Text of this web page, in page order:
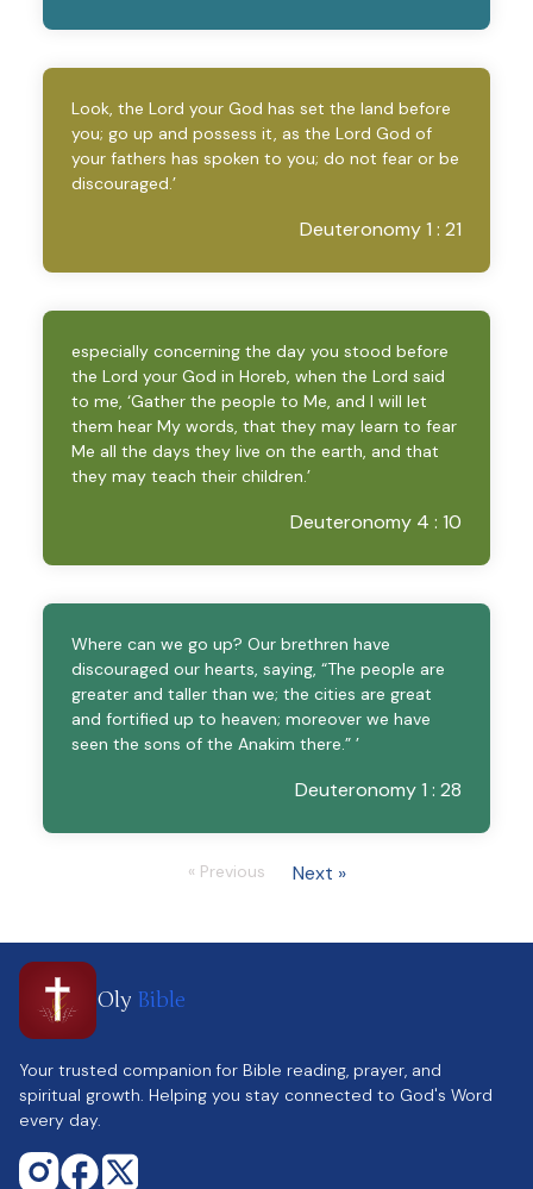
Look, the Lord your God has set the land before
you; go up and possess it, as the Lord God of
your fathers has spoken to you; do not fear or be
discouraged.’
Deuteronomy 1 : 21
especially concerning the day you stood before
the Lord your God in Horeb, when the Lord said
to me, ‘Gather the people to Me, and I will let
them hear My words, that they may learn to fear
Me all the days they live on the earth, and that
they may teach their children.’
Deuteronomy 4 : 10
Where can we go up? Our brethren have
discouraged our hearts, saying, “The people are
greater and taller than we; the cities are great
and fortified up to heaven; moreover we have
seen the sons of the Anakim there.” ’
Deuteronomy 1 : 28
« Previous Next »
Oly Bible
Your trusted companion for Bible reading, prayer, and
spiritual growth. Helping you stay connected to God's Word
every day.